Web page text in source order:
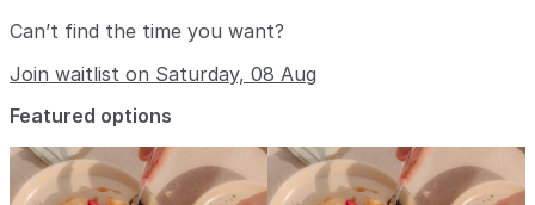
Can’t find the time you want?
Join waitlist on Saturday, 08 Aug
Featured options